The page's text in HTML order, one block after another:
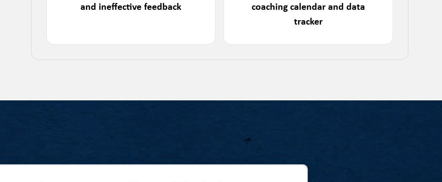
and ineffective feedback
coaching calendar and data
tracker